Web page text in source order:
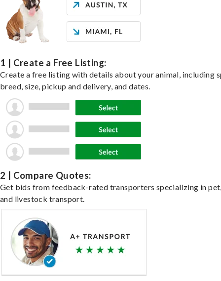
1 | Create a Free Listing:
Create a free listing with details about your animal, including
breed, size, pickup and delivery, and dates.
2 | Compare Quotes:
Get bids from feedback-rated transporters specializing in
and livestock transport.